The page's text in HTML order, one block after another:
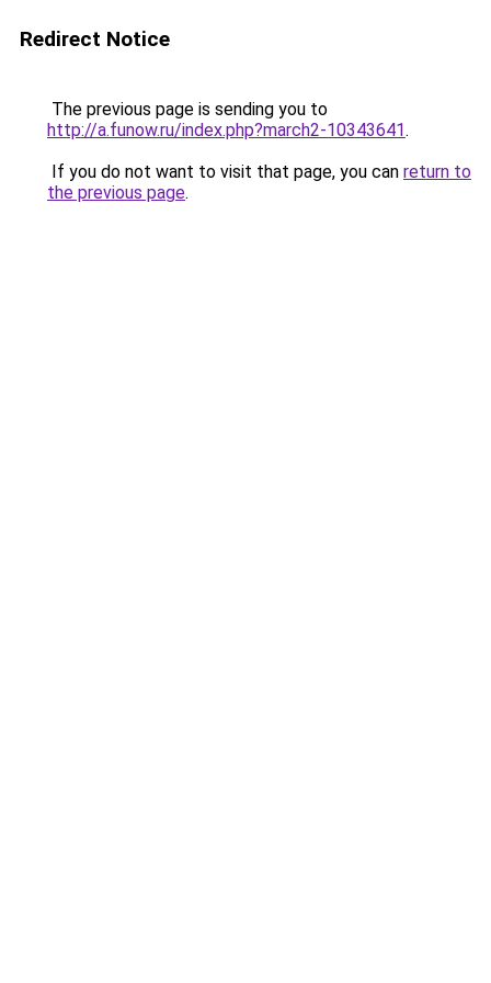
Redirect Notice
The previous page is sending you to
http://a.funow.ru/index.php?march2-10343641.
If you do not want to visit that page, you can return to
the previous page.